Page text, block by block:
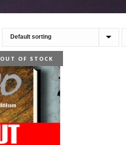
OUT OF STOCK